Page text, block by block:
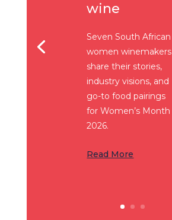
wine
Seven South African
women winemakers
share their stories,
industry visions, and
go-to food pairings
for Women’s Month
2026.
Read More